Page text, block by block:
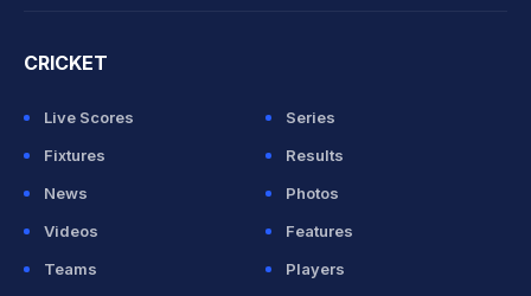
CRICKET
Live Scores
Series
Fixtures
Results
News
Photos
Videos
Features
Teams
Players